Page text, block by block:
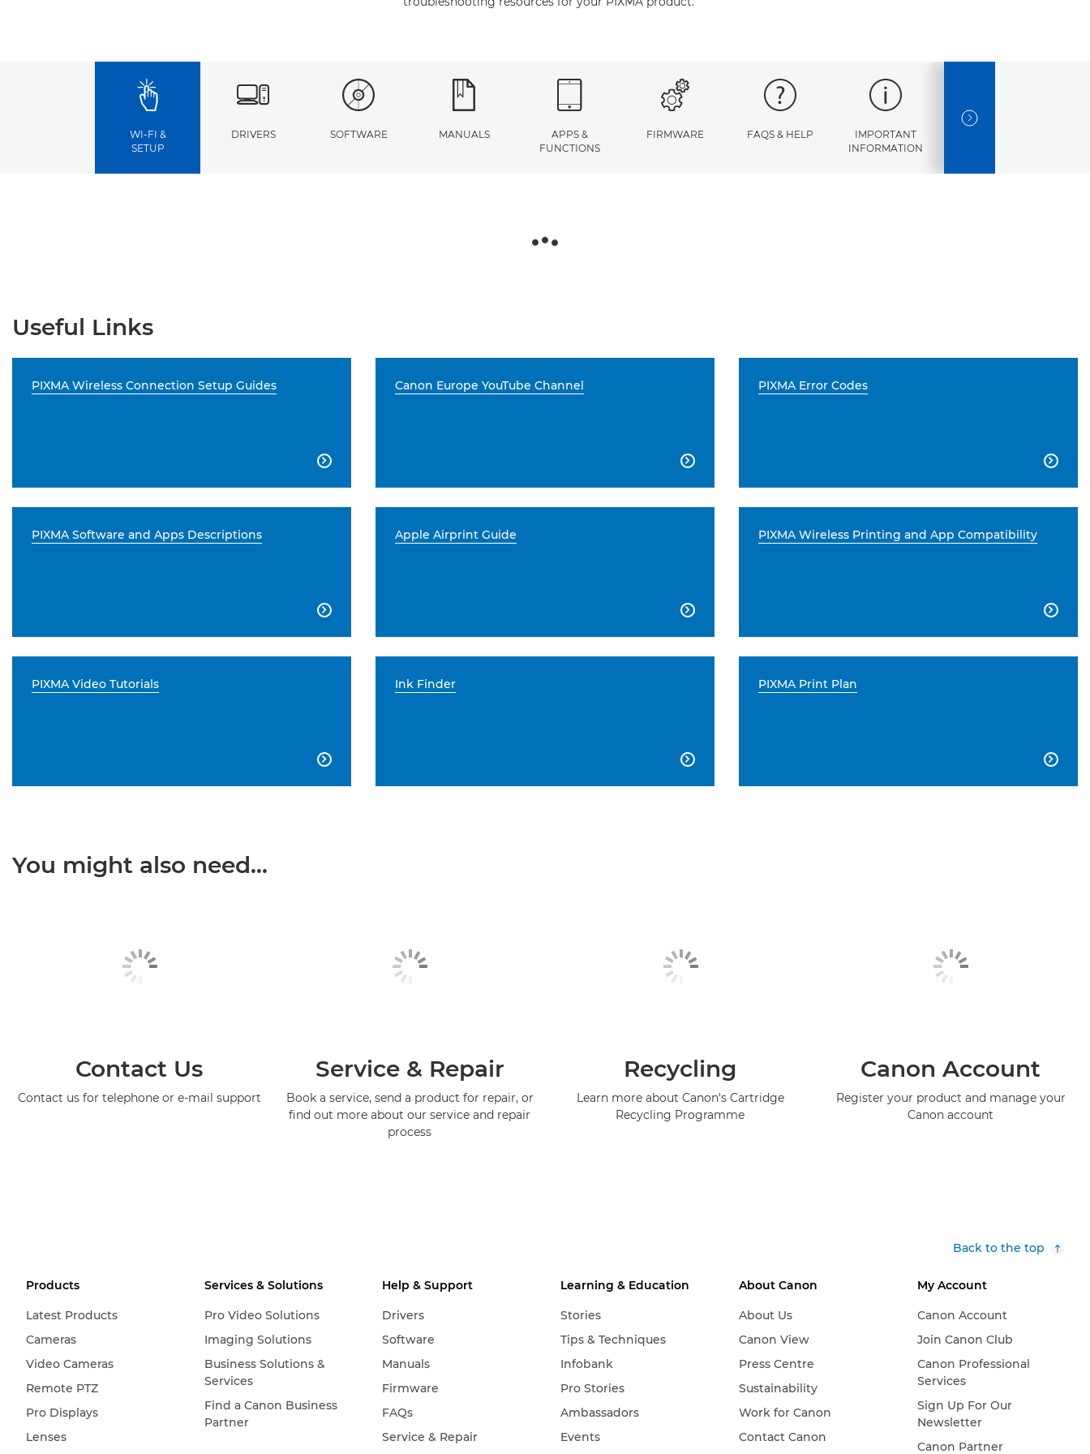
WI-FI &
SETUP
DRIVERS SOFTWARE MANUALS
APPS &
FUNCTIONS
FIRMWARE FAQS & HELP
IMPORTANT
INFORMATION
NEXT SLIDE
Useful Links
PIXMA Wireless Connection Setup Guides

Canon Europe YouTube Channel

PIXMA Error Codes

PIXMA Software and Apps Descriptions

Apple Airprint Guide

PIXMA Wireless Printing and App Compatibility

PIXMA Video Tutorials

Ink Finder

PIXMA Print Plan

You might also need...
Contact Us
Contact us for telephone or e-mail support
Service & Repair
Book a service, send a product for repair, or
find out more about our service and repair
process
Recycling
Learn more about Canon's Cartridge
Recycling Programme
Canon Account
Register your product and manage your
Canon account
Back to the top
Products
Latest Products
Cameras
Video Cameras
Remote PTZ
Pro Displays
Lenses
Services & Solutions
Pro Video Solutions
Imaging Solutions
Business Solutions &
Services
Find a Canon Business
Partner
Help & Support
Drivers
Software
Manuals
Firmware
FAQs
Service & Repair
Learning & Education
Stories
Tips & Techniques
Infobank
Pro Stories
Ambassadors
Events
About Canon
About Us
Canon View
Press Centre
Sustainability
Work for Canon
Contact Canon
My Account
Canon Account
Join Canon Club
Canon Professional
Services
Sign Up For Our
Newsletter
Canon Partner